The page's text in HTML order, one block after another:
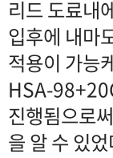
리드 도료내
입후에 내마
적용이 가능
HSA-
진행됨으로
을 알 수 있